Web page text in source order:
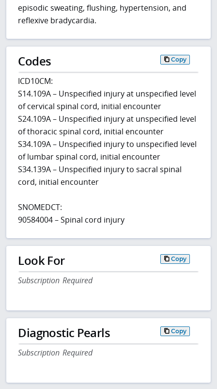
episodic sweating, flushing, hypertension, and
reflexive bradycardia.
Codes Copy
ICD10CM:
S14.109A – Unspecified injury at unspecified level
of cervical spinal cord, initial encounter
S24.109A – Unspecified injury at unspecified level
of thoracic spinal cord, initial encounter
S34.109A – Unspecified injury to unspecified level
of lumbar spinal cord, initial encounter
S34.139A – Unspecified injury to sacral spinal
cord, initial encounter
SNOMEDCT:
90584004 – Spinal cord injury
Look For Copy
Subscription Required
Diagnostic Pearls Copy
Subscription Required